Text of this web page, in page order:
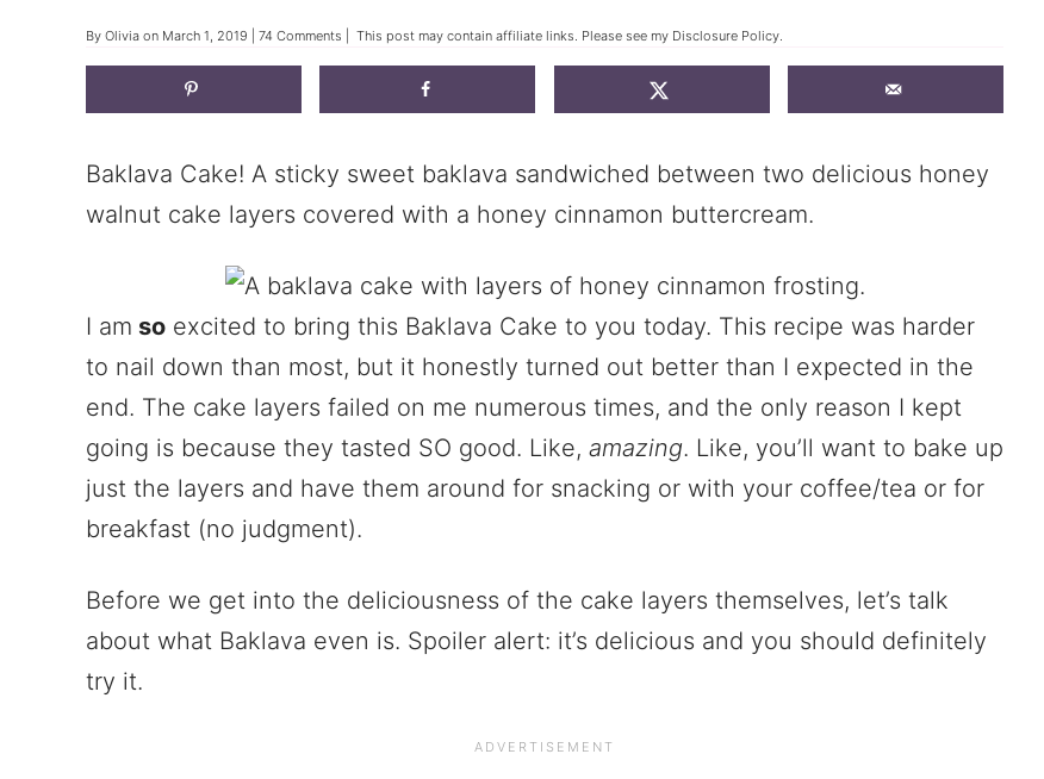
By Olivia on March 1, 2019 74 Comments | This post may contain affiliate links. Please see my Disclosure Policy.
Baklava Cake! A sticky sweet baklava sandwiched between two delicious honey
walnut cake layers covered with a honey cinnamon buttercream.
I am so excited to bring this Baklava Cake to you today. This recipe was harder
to nail down than most, but it honestly turned out better than I expected in the
end. The cake layers failed on me numerous times, and the only reason I kept
going is because they tasted SO good. Like, amazing. Like, you’ll want to bake up
just the layers and have them around for snacking or with your coffee/tea or for
breakfast (no judgment).
Before we get into the deliciousness of the cake layers themselves, let’s talk
about what Baklava even is. Spoiler alert: it’s delicious and you should definitely
try it.